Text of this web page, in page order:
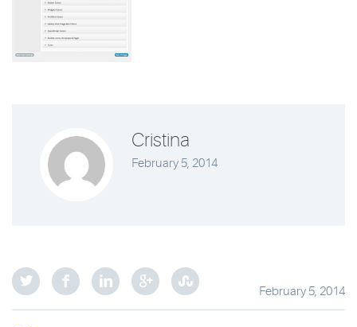
Cristina
February 5, 2014
February 5, 2014